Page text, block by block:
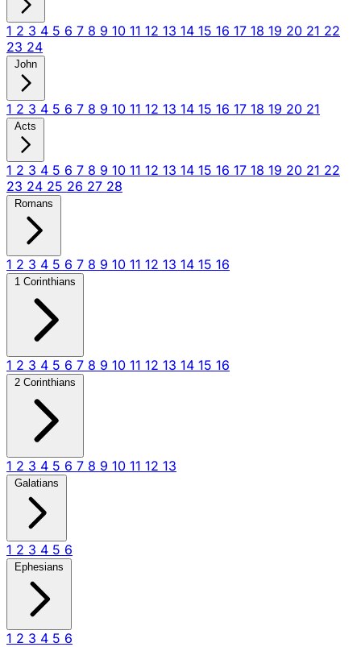
1 2 3 4 5 6 7 8 9 10 11 12 13 14 15 16 17 18 19 20 21 22
23 24
John
1 2 3 4 5 6 7 8 9 10 11 12 13 14 15 16 17 18 19 20 21
Acts
1 2 3 4 5 6 7 8 9 10 11 12 13 14 15 16 17 18 19 20 21 22
23 24 25 26 27 28
Romans
1 2 3 4 5 6 7 8 9 10 11 12 13 14 15 16
1 Corinthians
1 2 3 4 5 6 7 8 9 10 11 12 13 14 15 16
2 Corinthians
1 2 3 4 5 6 7 8 9 10 11 12 13
Galatians
1 2 3 4 5 6
Ephesians
1 2 3 4 5 6